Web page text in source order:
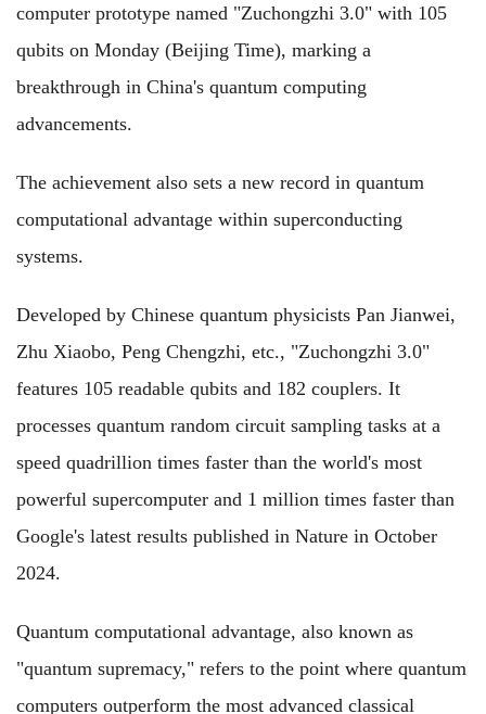
computer prototype named "Zuchongzhi 3.0" with 105
qubits on Monday (Beijing Time), marking a
breakthrough in China's quantum computing
advancements.
The achievement also sets a new record in quantum
computational advantage within superconducting
systems.
Developed by Chinese quantum physicists Pan Jianwei,
Zhu Xiaobo, Peng Chengzhi, etc., "Zuchongzhi 3.0"
features 105 readable qubits and 182 couplers. It
processes quantum random circuit sampling tasks at a
speed quadrillion times faster than the world's most
powerful supercomputer and 1 million times faster than
Google's latest results published in Nature in October
2024.
Quantum computational advantage, also known as
"quantum supremacy," refers to the point where quantum
computers outperform the most advanced classical